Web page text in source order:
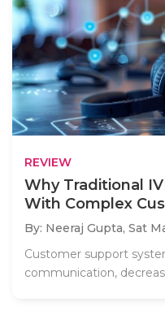
REVIEW
Why Traditional
With Complex
By: Neeraj Gupta, Sat
Customer support
communication,